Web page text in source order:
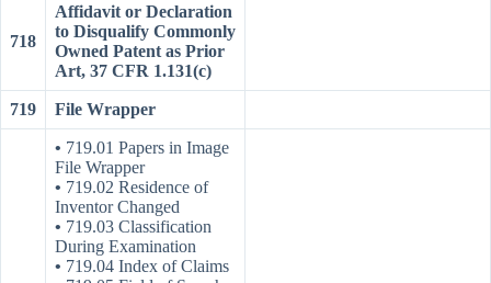
718
Affidavit or Declaration
to Disqualify Commonly
Owned Patent as Prior
Art, 37 CFR 1.131(c)
719 File Wrapper
• 719.01 Papers in Image
File Wrapper
• 719.02 Residence of
Inventor Changed
• 719.03 Classification
During Examination
• 719.04 Index of Claims